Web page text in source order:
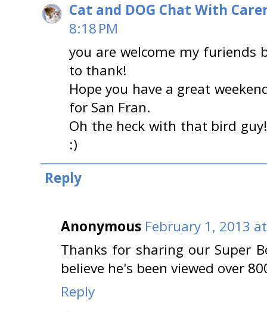
Cat and DOG Chat With
8:18 PM
you are welcome my
to thank!
Hope you have a great
for San Fran.
Oh the heck with that bird
:)
Reply
Anonymous February 1, 2013
Thanks for sharing our Super
believe he's been viewed over
Reply